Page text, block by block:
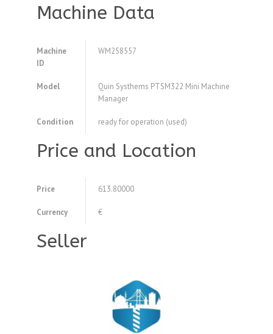
Machine Data
Machine
ID
WM258557
Model
Quin Systhems PTSM322 Mini Machine
Manager
Condition ready for operation (used)
Price and Location
Price 613.80000
Currency €
Seller